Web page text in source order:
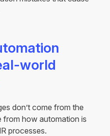
world
don’t come from the
how automation is
processes.